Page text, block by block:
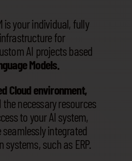
is your individual, fully
for
AI projects based
Models.
Cloud environment,
the necessary resources
to your AI system,
integrated
systems, such as ERP.